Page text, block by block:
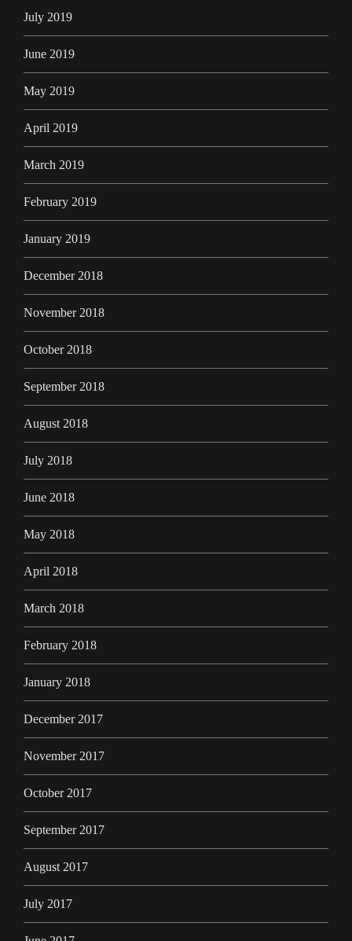
July 2019
June 2019
May 2019
April 2019
March 2019
February 2019
January 2019
December 2018
November 2018
October 2018
September 2018
August 2018
July 2018
June 2018
May 2018
April 2018
March 2018
February 2018
January 2018
December 2017
November 2017
October 2017
September 2017
August 2017
July 2017